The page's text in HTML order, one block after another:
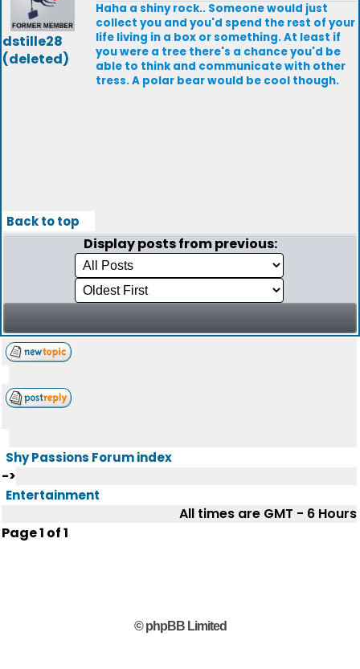
dstille28
(deleted)
Haha a shiny rock.. Someone would just
collect you and you'd spend the rest of your
life living in a box or something. At least if
you were a tree there's a chance you'd be
able to think and communicate with other
tress. A polar bear would be cool though.
Back to top
Display posts from previous:
Shy Passions Forum index
->
Entertainment
All times are GMT - 6 Hours
Page1 of1
© phpBB Limited